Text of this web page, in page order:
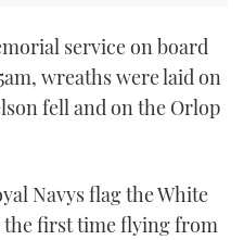
service on board
wreaths were laid on
fell and on the Orlop
Navys flag the White
the first time flying from